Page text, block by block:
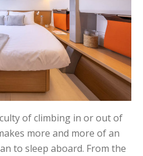
of climbing in or out of
more and more of an
to sleep aboard. From the